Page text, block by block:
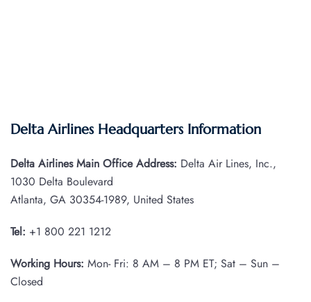
Delta Airlines Headquarters Information
Delta Airlines Main Office Address: Delta Air Lines, Inc.,
1030 Delta Boulevard
Atlanta, GA 30354-1989, United States
Tel: +1 800 221 1212
Working Hours: Mon- Fri: 8 AM – 8 PM ET; Sat – Sun –
Closed